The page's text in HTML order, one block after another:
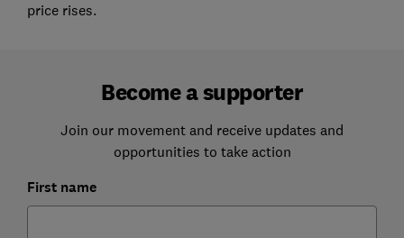
price rises.
Become a supporter
Join our movement and receive updates and
opportunities to take action
First name